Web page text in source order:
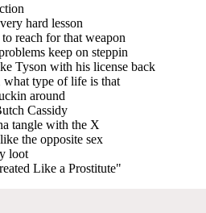
hard lesson
reach for that weapon
keep on steppin
Tyson with his license back
type of life is that
around
Cassidy
tangle with the X
the opposite sex
loot
Like a Prostitute"